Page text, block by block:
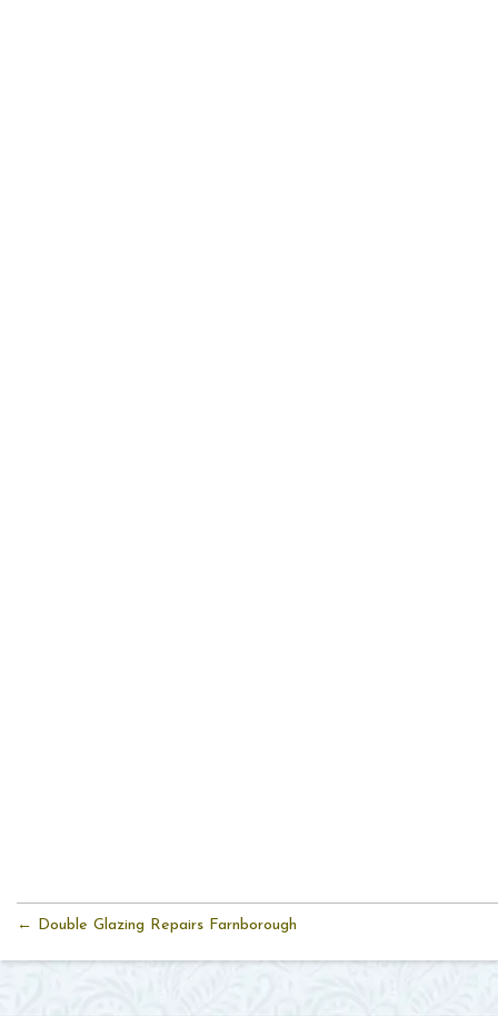
← Double Glazing Repairs Farnborough